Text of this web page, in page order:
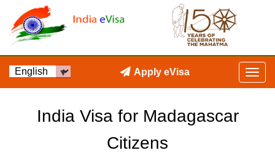
Apply eVisa
India Visa for Madagascar
Citizens